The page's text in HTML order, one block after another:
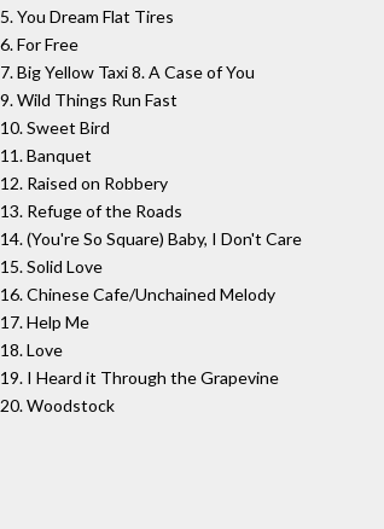
5. You Dream Flat Tires
6. For Free
7. Big Yellow Taxi 8. A Case of You
9. Wild Things Run Fast
10. Sweet Bird
11. Banquet
12. Raised on Robbery
13. Refuge of the Roads
14. (You're So Square) Baby, I Don't Care
15. Solid Love
16. Chinese Cafe/Unchained Melody
17. Help Me
18. Love
19. I Heard it Through the Grapevine
20. Woodstock